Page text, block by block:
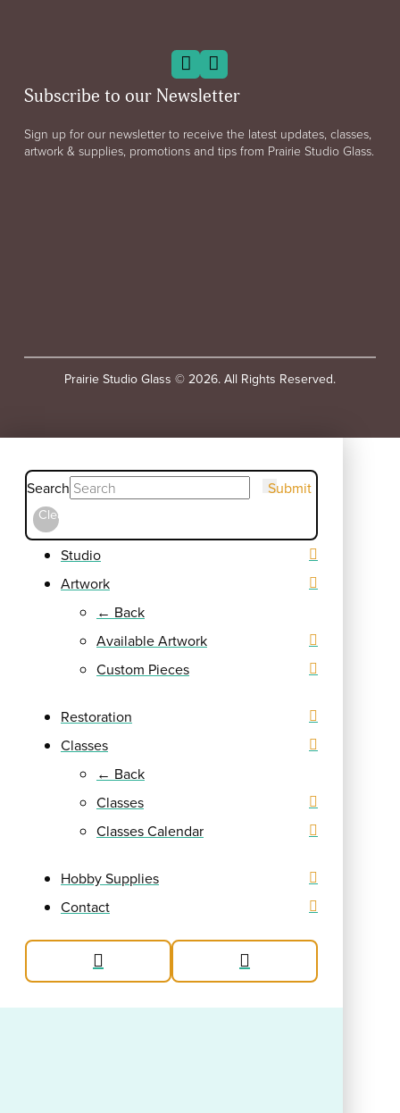
Subscribe to our Newsletter
Sign up for our newsletter to receive the latest updates, classes,
artwork & supplies, promotions and tips from Prairie Studio Glass.
Prairie Studio Glass © 2026. All Rights Reserved.
Search Submit
Clear
Studio
Artwork
← Back
Available Artwork
Custom Pieces
Restoration
Classes
← Back
Classes
Classes Calendar
Hobby Supplies
Contact